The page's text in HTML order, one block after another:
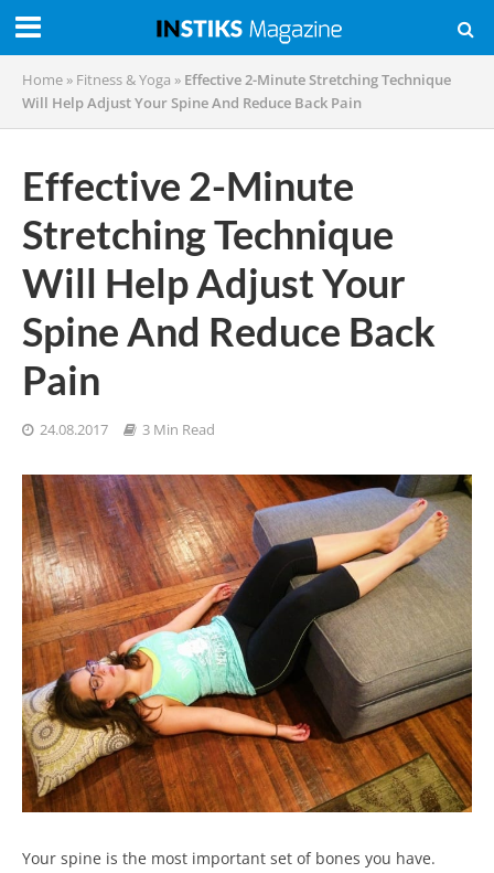
Home » Fitness & Yoga » Effective 2-Minute Stretching Technique
Will Help Adjust Your Spine And Reduce Back Pain
Effective 2-Minute
Stretching Technique
Will Help Adjust Your
Spine And Reduce Back
Pain
24.08.2017 3 Min Read
Your spine is the most important set of bones you have.